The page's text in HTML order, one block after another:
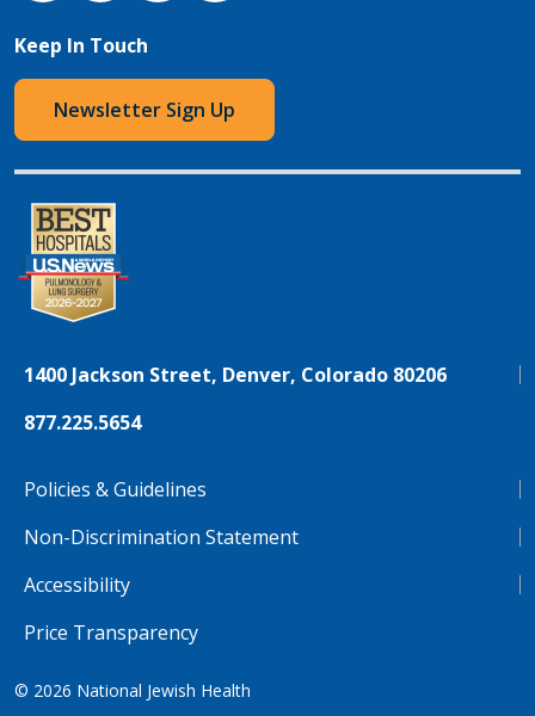
Keep In Touch
Newsletter Sign Up
1400 Jackson Street, Denver, Colorado 80206
877.225.5654
Policies & Guidelines
Non-Discrimination Statement
Accessibility
Price Transparency
© 2026 National Jewish Health